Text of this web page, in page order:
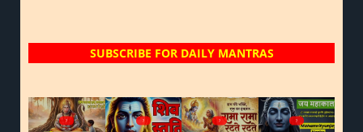
SUBSCRIBE FOR DAILY MANTRAS
? ? ? ?